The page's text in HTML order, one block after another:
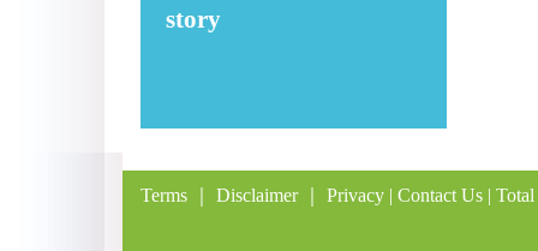
story
Terms Disclaimer｜ Privacy | Contact Us |